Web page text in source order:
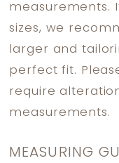
measurements.
sizes, we
larger and
perfect fit.
require
measurements.
MEASURING